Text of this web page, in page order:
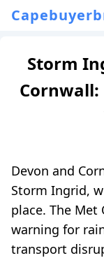
Storm
Cornwall:
Devon and
Storm Ingrid,
place. The Met
warning for
transport